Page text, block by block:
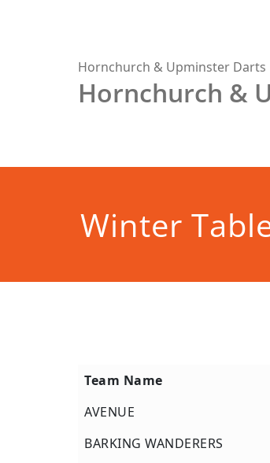
Hornchurch & Upminster Darts
Hornchurch &
Winter
Team Name
Team Name
AVENUE
BARKING WANDERERS